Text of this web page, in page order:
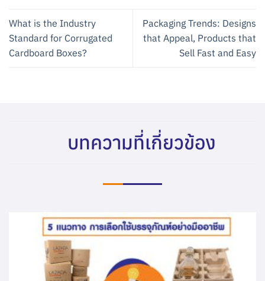
What is the Industry
Standard for Corrugated
Cardboard Boxes?
Packaging Trends: Designs
that Appeal, Products that
Sell Fast and Easy
บทความที่เกี่ยวข้อง